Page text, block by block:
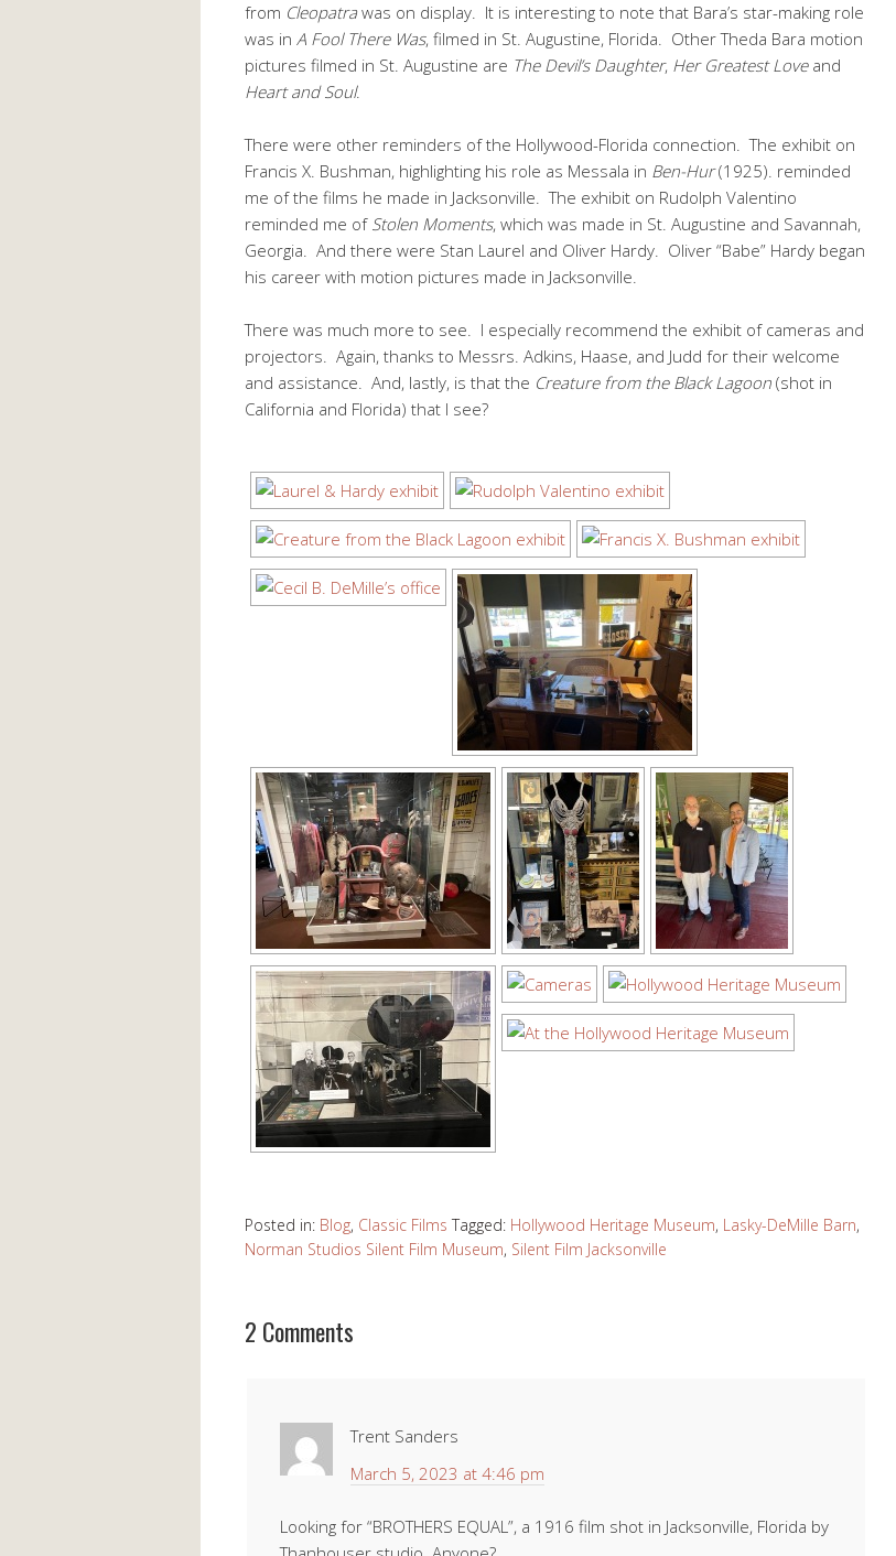
from Cleopatrawas on display. It is interesting to note that Bara’s star-making role
was in A Fool There Was, filmed in St. Augustine, Florida. Other Theda Bara motion
pictures filmed in St. Augustine are The Devil’s Daughter, Her Greatest Loveand
Heart and Soul.
There were other reminders of the Hollywood-Florida connection. The exhibit on
Francis X. Bushman, highlighting his role as Messala in Ben-Hur(1925). reminded
me of the films he made in Jacksonville. The exhibit on Rudolph Valentino
reminded me of Stolen Moments, which was made in St. Augustine and Savannah,
Georgia. And there were Stan Laurel and Oliver Hardy. Oliver “Babe” Hardy began
his career with motion pictures made in Jacksonville.
There was much more to see. I especially recommend the exhibit of cameras and
projectors. Again, thanks to Messrs. Adkins, Haase, and Judd for their welcome
and assistance. And, lastly, is that the Creature from the Black Lagoon (shot in
California and Florida) that I see?
Posted in: Blog, Classic Films Tagged: Hollywood Heritage Museum, Lasky-DeMille Barn,
Norman Studios Silent Film Museum, Silent Film Jacksonville
2 Comments
Trent Sanders
March 5, 2023 at 4:46 pm
Looking for “BROTHERS EQUAL”, a 1916 film shot in Jacksonville, Florida by